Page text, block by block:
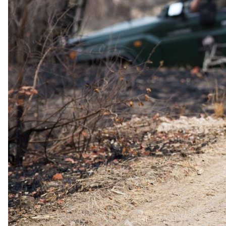
International flights excluded
Low season
11 Jan 2027 – 31 Mar 2027
Special offer
USD 1655
per person · normallyUSD 2430
International flights excluded
Green season
1 Apr 2027 – 30 Apr 2027
USD 2925
per person
International flights excluded
The rate is for the complete package, per person sharing. A single
supplement may apply for solo travellers. We offer a price match